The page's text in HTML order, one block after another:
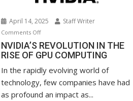
April 14, 2025 Staff Writer
Comments Offon
NVIDIA’S
REVOLUTION
THE
RISE
OF
NVIDIA’S REVOLUTION IN THE
RISE OF GPU COMPUTING
In the rapidly evolving world of
technology, few companies have had
as profound an impact as...